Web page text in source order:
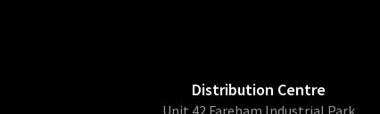
Distribution Centre
Unit 42 Fareham Industrial Park